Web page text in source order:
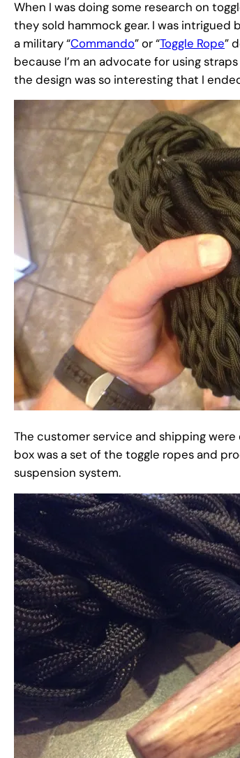
When I was doing some research on
they sold hammock gear. I was
a military “Commando” or “Toggle Rope”
because I’m an advocate for using
the design was so interesting that I
The customer service and shipping
box was a set of the toggle ropes and
suspension system.